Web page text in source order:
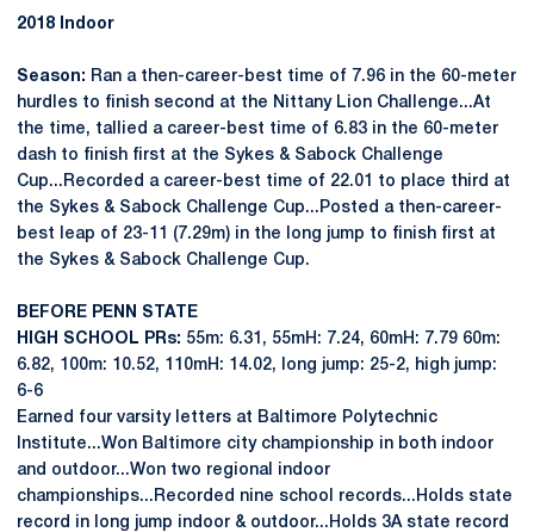
2018 Indoor
Season: Ran a then-career-best time of 7.96 in the 60-meter
hurdles to finish second at the Nittany Lion Challenge...At
the time, tallied a career-best time of 6.83 in the 60-meter
dash to finish first at the Sykes & Sabock Challenge
Cup...Recorded a career-best time of 22.01 to place third at
the Sykes & Sabock Challenge Cup...Posted a then-career-
best leap of 23-11 (7.29m) in the long jump to finish first at
the Sykes & Sabock Challenge Cup.
BEFORE PENN STATE
HIGH SCHOOL PRs: 55m: 6.31, 55mH: 7.24, 60mH: 7.79 60m:
6.82, 100m: 10.52, 110mH: 14.02, long jump: 25-2, high jump:
6-6
Earned four varsity letters at Baltimore Polytechnic
Institute...Won Baltimore city championship in both indoor
and outdoor...Won two regional indoor
championships...Recorded nine school records...Holds state
record in long jump indoor & outdoor...Holds 3A state record